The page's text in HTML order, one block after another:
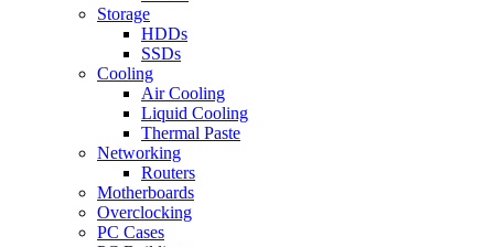
Storage
HDDs
SSDs
Cooling
Air Cooling
Liquid Cooling
Thermal Paste
Networking
Routers
Motherboards
Overclocking
PC Cases